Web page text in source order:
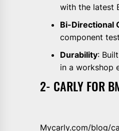
with the latest
Bi-Directional
component
Durability:
in a workshop
2- CARLY FOR
Mycarly.com/blog/